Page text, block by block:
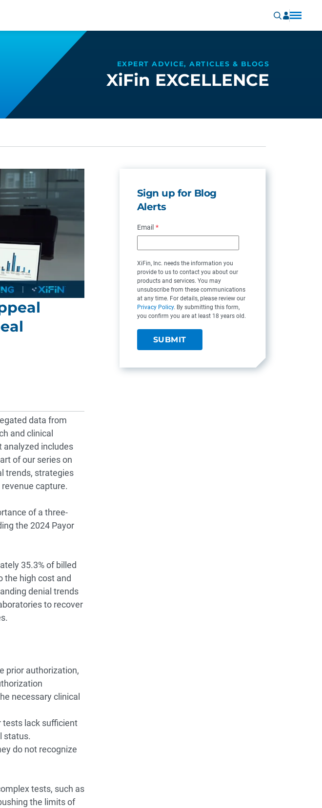
EXPERT ADVICE, ARTICLES & BLOGS
XiFin EXCELLENCE
data from
and clinical
analyzed includes
of our series on
trends, strategies
capture.
of a three-
the 2024 Payor
35.3% of billed
the high cost and
denial trends
to recover
prior authorization,
necessary clinical
lack sufficient
status.
do not recognize
tests, such as
the limits of
Sign up for Blog
Alerts
Email *
XiFin, Inc. needs the information you
provide to us to contact you about our
products and services. You may
unsubscribe from these communications
at any time. For details, please review our
Privacy Policy. By submitting this form,
you confirm you are at least 18 years old.